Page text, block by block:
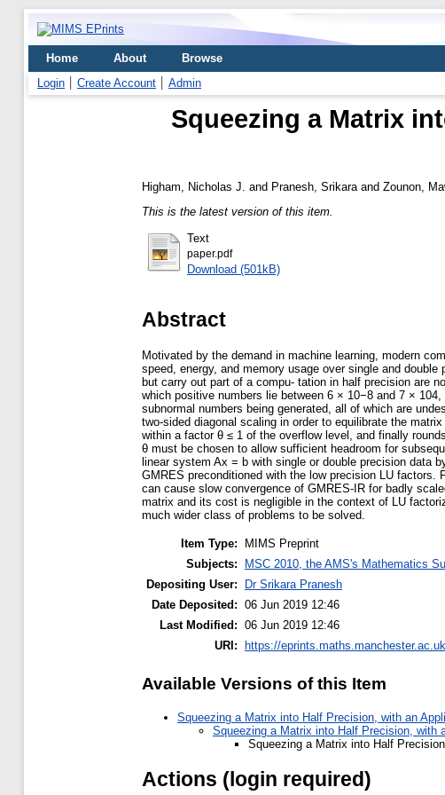
Home About
Browse
Login
Create Account Admin
Squeezing a Matrix
Higham, Nicholas J. and Pranesh, Srikara and Zounon,
This is the latest version of this item.
Text
paper.pdf
Download (501kB)
Abstract
Motivated by the demand in machine learning, modern
speed, energy, and memory usage over single and
but carry out part of a compu- tation in half precision are
which positive numbers lie between 6 × 10−8 and 7 ×
subnormal numbers being generated, all of which are
two-sided diagonal scaling in order to equilibrate the
within a factor θ ≤ 1 of the overflow level, and finally
θ must be chosen to allow sufficient headroom for
linear system Ax = b with single or double precision data
GMRES preconditioned with the low precision LU
can cause slow convergence of GMRES-IR for badly
matrix and its cost is negligible in the context of LU
much wider class of problems to be solved.
Item Type:
MIMS Preprint
Subjects:
MSC 2010, the AMS's Mathematics
Depositing User:
Dr Srikara Pranesh
Date Deposited: 06 Jun 2019 12:46
Last Modified: 06 Jun 2019 12:46
URI:
https://
Available Versions of this Item
Squeezing a Matrix into Half Precision, with an
Squeezing a Matrix into Half Precision, with
Squeezing a Matrix into Half
Actions (login required)